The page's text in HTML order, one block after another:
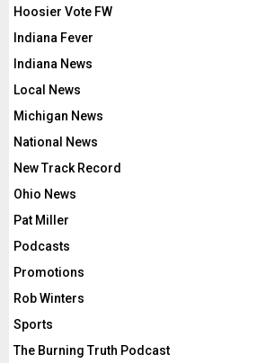
Hoosier Vote FW
Indiana Fever
Indiana News
Local News
Michigan News
National News
New Track Record
Ohio News
Pat Miller
Podcasts
Promotions
Rob Winters
Sports
The Burning Truth Podcast